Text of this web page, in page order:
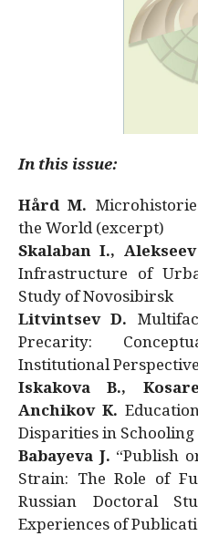
In this issue:
Hård M.
the World (excerpt)
Skalaban I.,
Infrastructure of
Study of Novosibirsk
Litvintsev D.
Precarity:
Institutional
Iskakova B.,
Anchikov K.
Disparities in
Babayeva J. “Publish
Strain: The Role of
Russian Doctoral
Experiences of